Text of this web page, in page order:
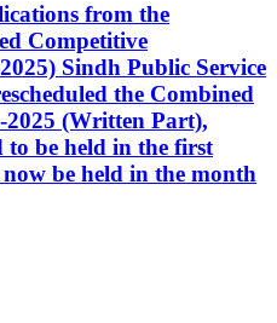
from the
Competitive
Sindh Public Service
the Combined
(Written Part),
to be held in the first
be held in the month